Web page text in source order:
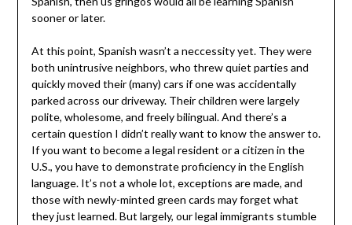
sooner or later.
At this point, Spanish wasn’t a neccessity yet. They were
both unintrusive neighbors, who threw quiet parties and
quickly moved their (many) cars if one was accidentally
parked across our driveway. Their children were largely
polite, wholesome, and freely bilingual. And there’s a
certain question I didn’t really want to know the answer to.
If you want to become a legal resident or a citizen in the
U.S., you have to demonstrate proficiency in the English
language. It’s not a whole lot, exceptions are made, and
those with newly-minted green cards may forget what
they just learned. But largely, our legal immigrants stumble